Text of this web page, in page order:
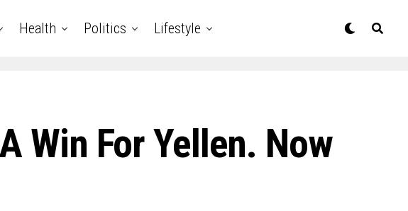
Health Politics Lifestyle
Win For Yellen. Now